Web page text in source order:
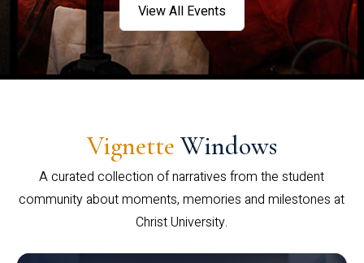
View All Events
Vignette Windows
A curated collection of narratives from the student
community about moments, memories and milestones at
Christ University.